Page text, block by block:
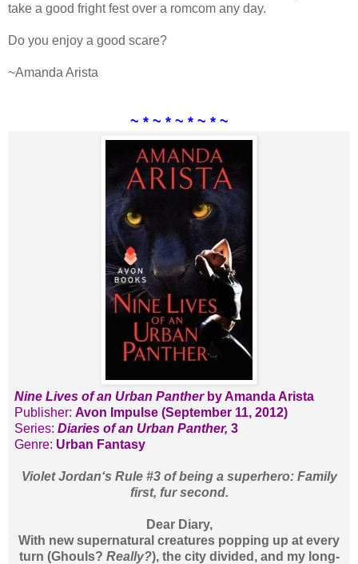
take a good fright fest over a romcom any day.
Do you enjoy a good scare?
~Amanda Arista
~ * ~ * ~ * ~ * ~
Nine Lives of an Urban Panther by Amanda Arista
Publisher: Avon Impulse (September 11, 2012)
Series: Diaries of an Urban Panther, 3
Genre: Urban Fantasy
Violet Jordan‘s Rule #3 of being a superhero: Family
first, fur second.
Dear Diary,
With new supernatural creatures popping up at every
turn (Ghouls? Really?), the city divided, and my long-